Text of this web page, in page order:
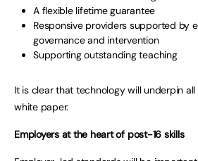
A flexible lifetime guarantee
Responsive providers supported by
governance and intervention
Supporting outstanding teaching
It is clear that technology will underpin
white paper.
Employers at the heart of post-16 skills